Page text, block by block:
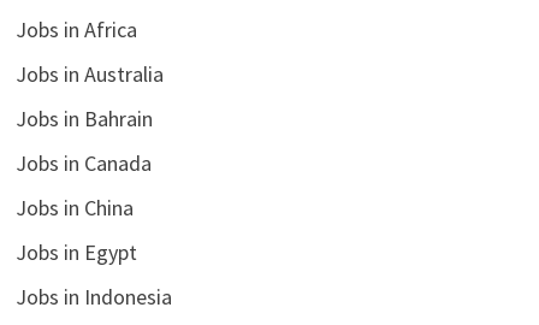
Jobs in Africa
Jobs in Australia
Jobs in Bahrain
Jobs in Canada
Jobs in China
Jobs in Egypt
Jobs in Indonesia